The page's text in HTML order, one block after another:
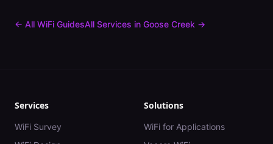
← All WiFi GuidesAll Services in Goose Creek →
Services
WiFi Survey
Solutions
WiFi for Applications